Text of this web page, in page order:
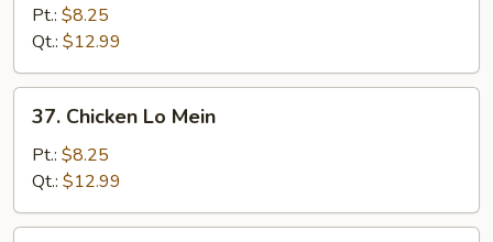
Pork
Lo
Mein
Pt.: $8.25
Qt.: $12.99
Chicken
Mein
37. Chicken Lo Mein
Pt.: $8.25
Qt.: $12.99